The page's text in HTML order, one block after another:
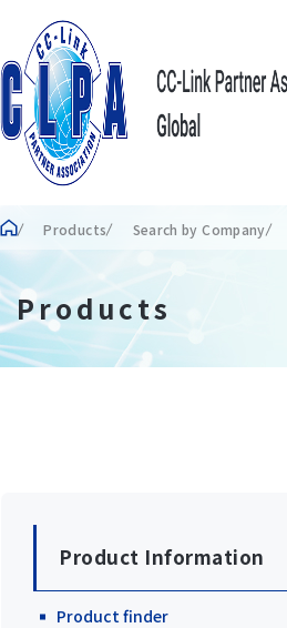
Products Search by Company
Products
Product Information
Product finder